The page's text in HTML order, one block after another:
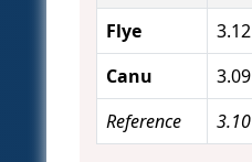
Flye
3.12
Canu
3.09
Reference
3.10